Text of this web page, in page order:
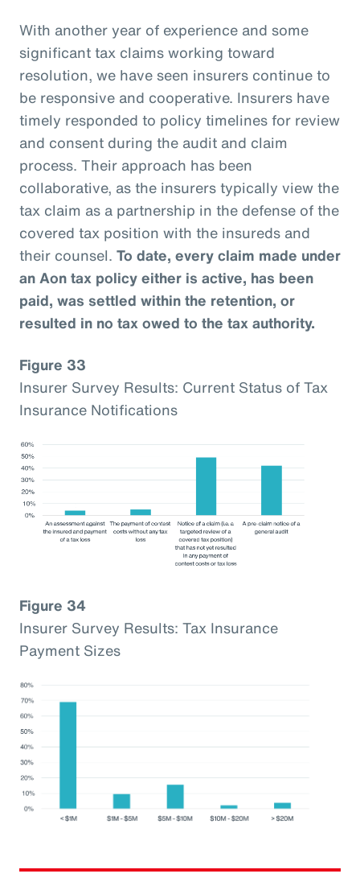
With another year of experience and some
significant tax claims working toward
resolution, we have seen insurers continue to
be responsive and cooperative. Insurers have
timely responded to policy timelines for review
and consent during the audit and claim
process. Their approach has been
collaborative, as the insurers typically view the
tax claim as a partnership in the defense of the
covered tax position with the insureds and
their counsel. To date, every claim made under
an Aon tax policy either is active, has been
paid, was settled within the retention, or
resulted in no tax owed to the tax authority.
Figure 33
Insurer Survey Results: Current Status of Tax
Insurance Notifications
Figure 34
Insurer Survey Results: Tax Insurance
Payment Sizes